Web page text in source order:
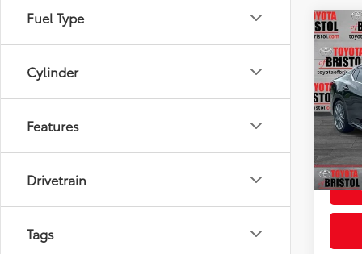
Fuel Type
Cylinder
Features
Drivetrain
Tags
Used
SR
VIN:
Doc